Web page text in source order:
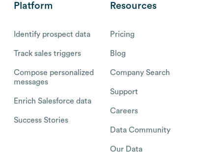
Platform
Identify prospect data
Track sales triggers
Compose personalized
messages
Enrich Salesforce data
Success Stories
Resources
Pricing
Blog
Company Search
Support
Careers
Data Community
Our Data